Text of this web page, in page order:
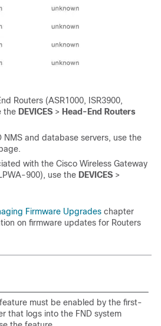
Routers (ASR1000, ISR3900,
the DEVICES > Head-End Routers
NMS and database servers, use the
with the Cisco Wireless Gateway
900), use the DEVICES >
Firmware Upgrades chapter
on firmware updates for Routers
must be enabled by the first-
that logs into the FND system